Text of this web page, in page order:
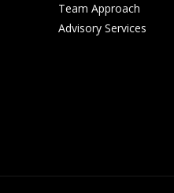
Team Approach
Advisory Services